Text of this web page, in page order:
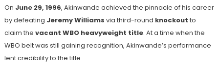
On June 29, 1996, Akinwande achieved the pinnacle of his career
by defeating Jeremy Williams via third-round knockout to
claim the vacant WBO heavyweight title. At a time when the
WBO belt was still gaining recognition, Akinwande’s performance
lent credibility to the title.